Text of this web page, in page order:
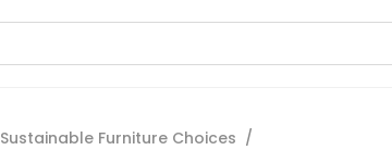
Sustainable Furniture Choices /